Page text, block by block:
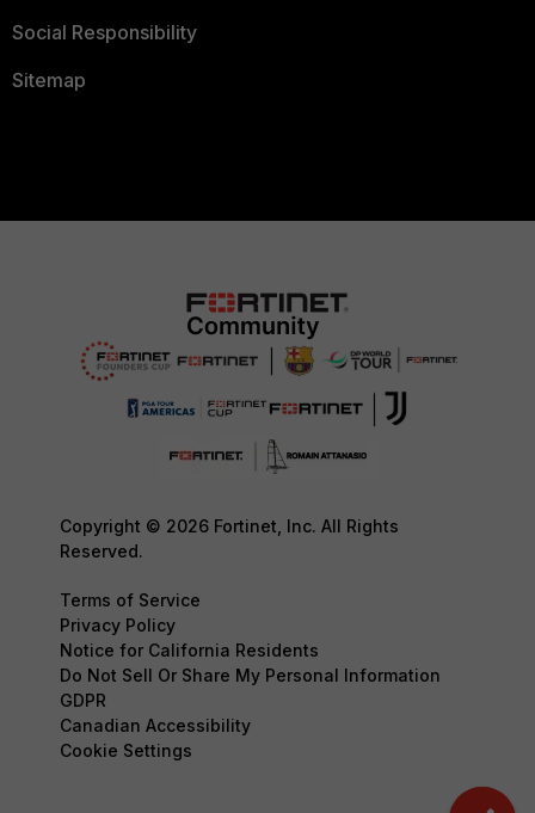
Social Responsibility
Sitemap
Copyright © 2026 Fortinet, Inc. All Rights
Reserved.
Terms of Service
Privacy Policy
Notice for California Residents
Do Not Sell Or Share My Personal Information
GDPR
Canadian Accessibility
Cookie Settings